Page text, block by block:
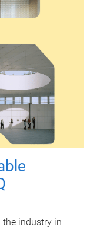
the industry in